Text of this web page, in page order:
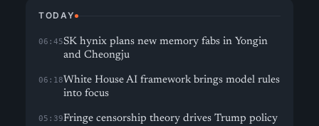
TODAY
06:45SK hynix plans new memory fabs in Yongin
and Cheongju
06:18White House AI framework brings model rules
into focus
05:39Fringe censorship theory drives Trump policy